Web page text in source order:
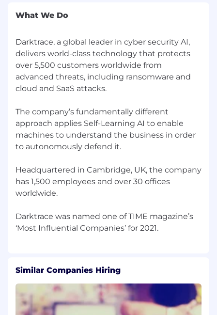
What We Do
Darktrace, a global leader in cyber security AI,
delivers world-class technology that protects
over 5,500 customers worldwide from
advanced threats, including ransomware and
cloud and SaaS attacks.
The company’s fundamentally different
approach applies Self-Learning AI to enable
machines to understand the business in order
to autonomously defend it.
Headquartered in Cambridge, UK, the company
has 1,500 employees and over 30 offices
worldwide.
Darktrace was named one of TIME magazine’s
Similar Companies Hiring